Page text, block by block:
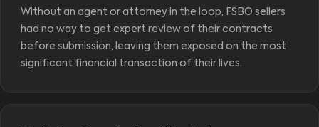
Without an agent or attorney in the loop, FSBO sellers
had no way to get expert review of their contracts
before submission, leaving them exposed on the most
significant financial transaction of their lives.